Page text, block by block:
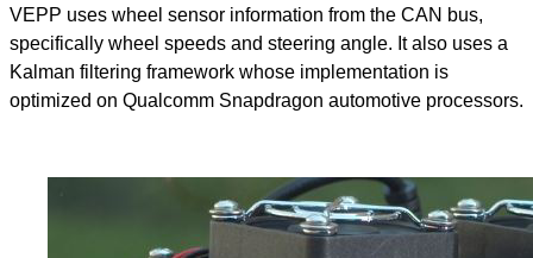
VEPP uses wheel sensor information from the CAN bus,
specifically wheel speeds and steering angle. It also uses a
Kalman filtering framework whose implementation is
optimized on Qualcomm Snapdragon automotive processors.